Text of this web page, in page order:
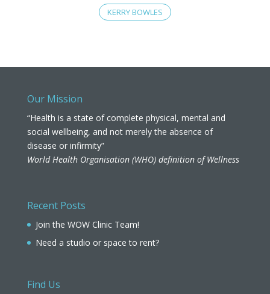
KERRY BOWLES
Our Mission
“Health is a state of complete physical, mental and
social wellbeing, and not merely the absence of
disease or infirmity”
World Health Organisation (WHO) definition of Wellness
Recent Posts
Join the WOW Clinic Team!
Need a studio or space to rent?
Find Us